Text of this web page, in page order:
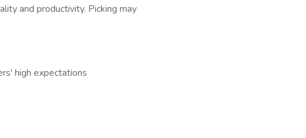
and productivity. Picking may
high expectations